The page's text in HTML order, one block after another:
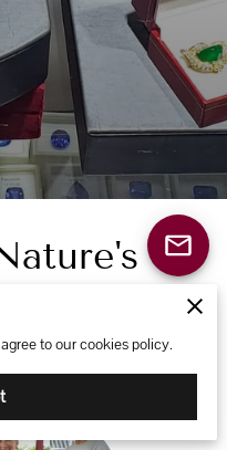
to our cookies policy.